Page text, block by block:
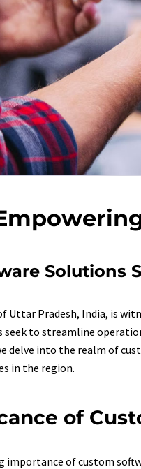
Solutions
Uttar Pradesh, India, is
seek to streamline
delve into the realm of
in the region.
of
importance of custom